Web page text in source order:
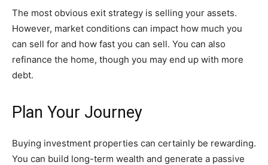
The most obvious exit strategy is selling your assets.
However, market conditions can impact how much you
can sell for and how fast you can sell. You can also
refinance the home, though you may end up with more
debt.
Plan Your Journey
Buying investment properties can certainly be rewarding.
You can build long-term wealth and generate a passive